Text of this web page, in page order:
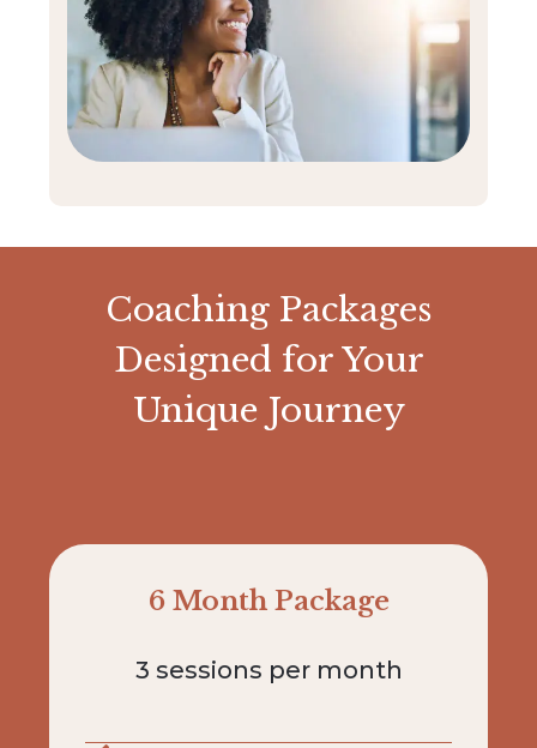
Coaching Packages
Designed for Your
Unique Journey
6 Month Package
3 sessions per month